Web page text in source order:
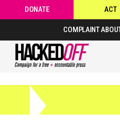
DONATE ACT
COMPLAINT